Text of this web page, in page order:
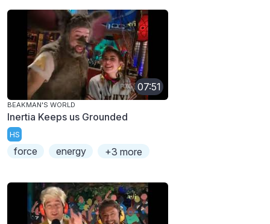
07:51
BEAKMAN'S WORLD
Inertia Keeps us Grounded
HS
force energy +3 more